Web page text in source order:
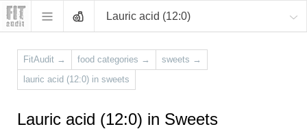
Lauric acid (12:0)
FitAudit → food categories → sweets →
lauric acid (12:0) in sweets
Lauric acid (12:0) in Sweets